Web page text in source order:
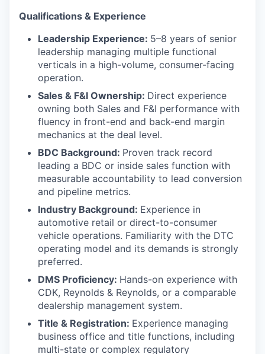
Qualifications & Experience
Leadership Experience: 5–8 years of senior
leadership managing multiple functional
verticals in a high-volume, consumer-facing
operation.
Sales & F&I Ownership: Direct experience
owning both Sales and F&I performance with
fluency in front-end and back-end margin
mechanics at the deal level.
BDC Background: Proven track record
leading a BDC or inside sales function with
measurable accountability to lead conversion
and pipeline metrics.
Industry Background: Experience in
automotive retail or direct-to-consumer
vehicle operations. Familiarity with the DTC
operating model and its demands is strongly
preferred.
DMS Proficiency: Hands-on experience with
CDK, Reynolds & Reynolds, or a comparable
dealership management system.
Title & Registration: Experience managing
business office and title functions, including
multi-state or complex regulatory